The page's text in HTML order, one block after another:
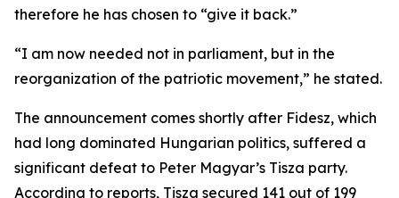
therefore he has chosen to “give it back.”
“I am now needed not in parliament, but in the
reorganization of the patriotic movement,” he stated.
The announcement comes shortly after Fidesz, which
had long dominated Hungarian politics, suffered a
significant defeat to Peter Magyar’s Tisza party.
According to reports, Tisza secured 141 out of 199